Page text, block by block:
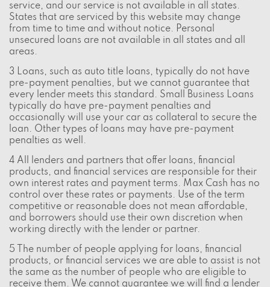
service, and our service is not available in all states.
States that are serviced by this website may change
from time to time and without notice. Personal
unsecured loans are not available in all states and all
areas.
3 Loans, such as auto title loans, typically do not have
pre-payment penalties, but we cannot guarantee that
every lender meets this standard. Small Business Loans
typically do have pre-payment penalties and
occasionally will use your car as collateral to secure the
loan. Other types of loans may have pre-payment
penalties as well.
4 All lenders and partners that offer loans, financial
products, and financial services are responsible for their
own interest rates and payment terms. Max Cash has no
control over these rates or payments. Use of the term
competitive or reasonable does not mean affordable,
and borrowers should use their own discretion when
working directly with the lender or partner.
5 The number of people applying for loans, financial
products, or financial services we are able to assist is not
the same as the number of people who are eligible to
receive them. We cannot guarantee we will find a lender